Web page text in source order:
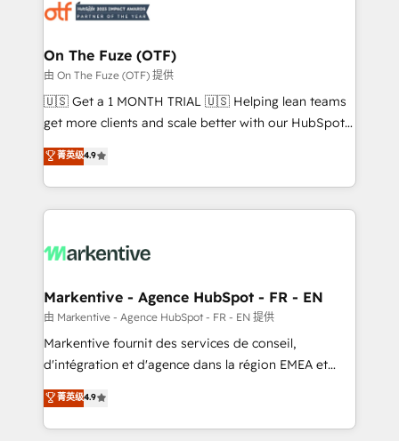
results, fast. ⚙️CRM & RevOps: Align all Hubs to your
🎯Demand Gen & ABM: Drive pipeline with inbound,
ABM, AEO, SEO, & paid media. 👩‍💻Web Design:
Build high-performing websites with UX, messaging,
& conversion strategy that drive results. 🤖AI
AI, & maximize AEO with tailored AI services. 🧩
Integrations: Extend HubSpot with custom
On The Fuze (OTF)
由 On The Fuze (OTF) 提供
🇺🇸 Get a 1 MONTH TRIAL 🇺🇸 Helping lean teams
get more clients and scale better with our HubSpot
Consulting & 'Done For You' Services. 🚀 Who We
Work With 🚀 We help lean, growing companies: -
Win more business - Reduce no-shows - Improve
lead & deal conversion rates - Scale with less
What do you get? 🤓 Our client's are too busy to
Personal Consultant + Tech Team to handle the
heavy lifting of mapping out AND building your ideal
system. + Get best practices and 'don't know what
you don't know' recommendations to maximize
6,500+ Partners) and was named 2023 HubSpot
Partner of the Year 💥 Trusted by 2,500+ companies
菁英级4.9
Markentive - Agence HubSpot - FR - EN
由 Markentive - Agence HubSpot - FR - EN 提供
Markentive fournit des services de conseil,
d'intégration et d'agence dans la région EMEA et
North America. Avec plus de 115 experts en
marketing automation, Growth, Revops, CRM et
webdesign. Markentive is both a consulting firm, a
菁英级4.9